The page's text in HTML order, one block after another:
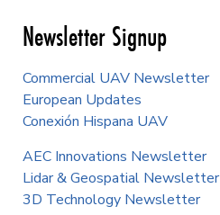
Newsletter Signup
Commercial UAV Newsletter
European Updates
Conexión Hispana UAV
AEC Innovations Newsletter
Lidar & Geospatial Newsletter
3D Technology Newsletter